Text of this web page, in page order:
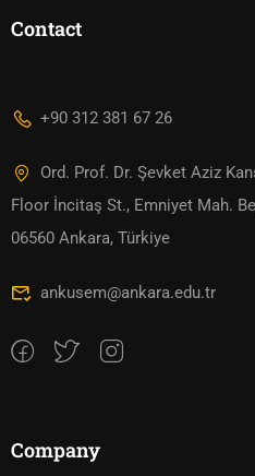
Contact
+90 312 381 67 26
Ord. Prof. Dr. Şevket Aziz
Floor İncitaş St., Emniyet Mah.
06560 Ankara, Türkiye
ankusem@ankara.edu.tr
Company